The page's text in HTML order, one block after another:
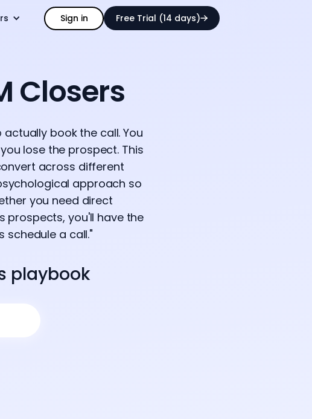
Sign in Free Trial (14 days)
Closers
book the call. You
lose the prospect. This
across different
approach so
you need direct
prospects, you'll have the
schedule a call."
playbook